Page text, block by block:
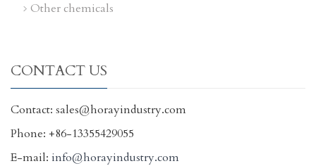
Other chemicals
CONTACT US
Contact: sales@horayindustry.com
Phone: +86-13355429055
E-mail: info@horayindustry.com